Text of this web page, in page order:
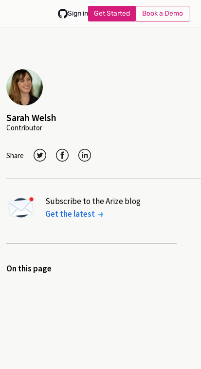
Sign in Get Started Book a Demo
Sarah Welsh
Contributor
Share
Subscribe to the Arize blog
Get the latest
On this page